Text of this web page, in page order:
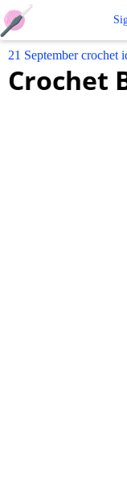
Crochet
21 September crochet
Crochet